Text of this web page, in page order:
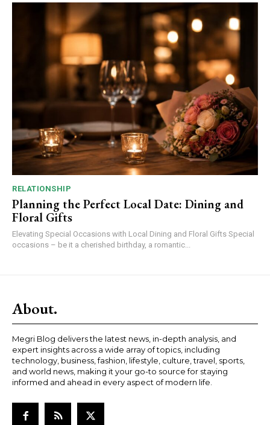
RELATIONSHIP
Planning the Perfect Local Date: Dining and
Floral Gifts
Elevating Special Occasions with Local Dining and Floral Gifts Special
occasions – be it a cherished birthday, a romantic...
About.
Megri Blog delivers the latest news, in-depth analysis, and
expert insights across a wide array of topics, including
technology, business, fashion, lifestyle, culture, travel, sports,
and world news, making it your go-to source for staying
informed and ahead in every aspect of modern life.